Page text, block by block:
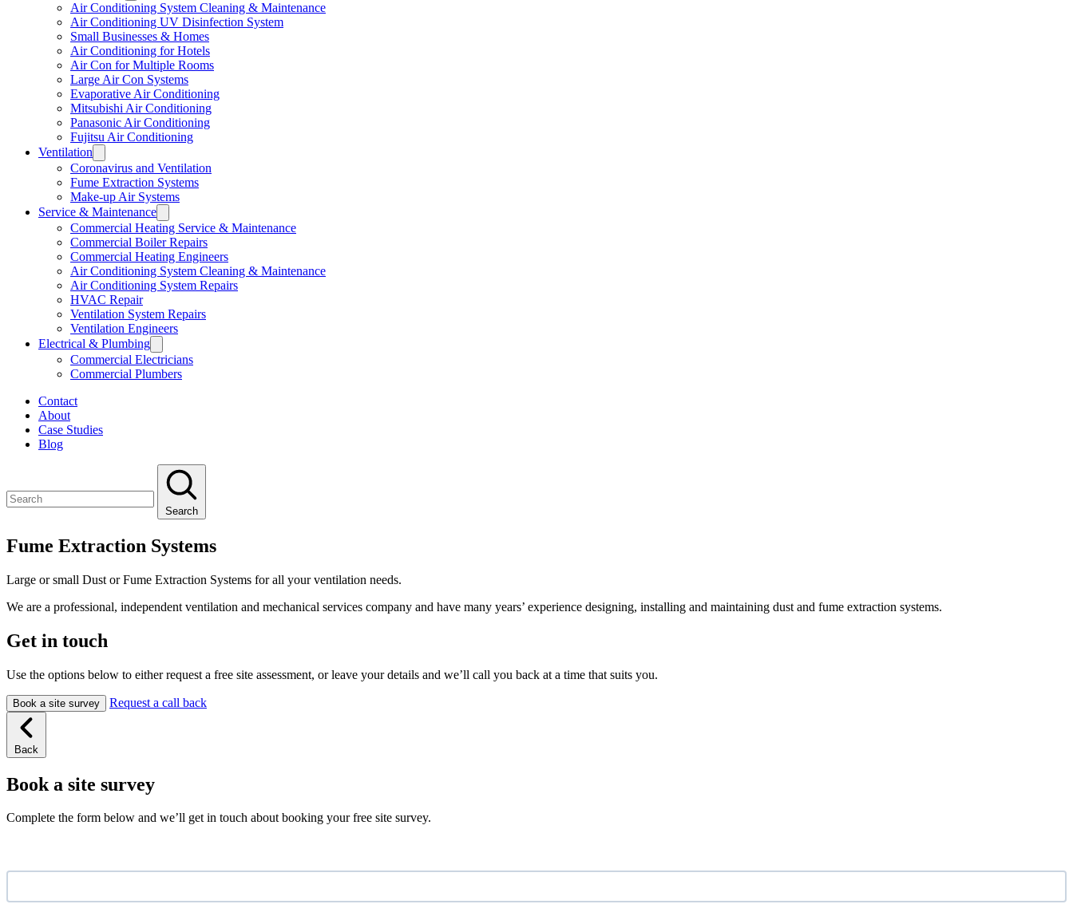
Air Conditioning System Cleaning & Maintenance
Air Conditioning UV Disinfection System
Small Businesses & Homes
Air Conditioning for Hotels
Air Con for Multiple Rooms
Large Air Con Systems
Evaporative Air Conditioning
Mitsubishi Air Conditioning
Panasonic Air Conditioning
Fujitsu Air Conditioning
Ventilation
Coronavirus and Ventilation
Fume Extraction Systems
Make-up Air Systems
Service & Maintenance
Commercial Heating Service & Maintenance
Commercial Boiler Repairs
Commercial Heating Engineers
Air Conditioning System Cleaning & Maintenance
Air Conditioning System Repairs
HVAC Repair
Ventilation System Repairs
Ventilation Engineers
Electrical & Plumbing
Commercial Electricians
Commercial Plumbers
Contact
About
Case Studies
Blog
Search
Fume Extraction Systems
Large or small Dust or Fume Extraction Systems for all your ventilation needs.
We are a professional, independent ventilation and mechanical services company and have many years’ experience designing, installing and maintaining dust and fume extraction systems.
Get in touch
Use the options below to either request a free site assessment, or leave your details and we’ll call you back at a time that suits you.
Book a site survey Request a call back
Back
Book a site survey
Complete the form below and we’ll get in touch about booking your free site survey.